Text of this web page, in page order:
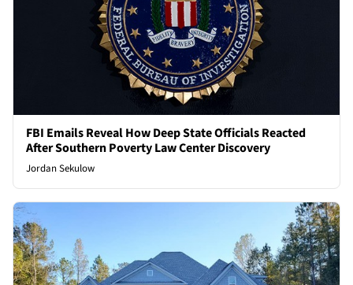
FBI Emails Reveal How Deep State Officials Reacted
After Southern Poverty Law Center Discovery
Jordan Sekulow